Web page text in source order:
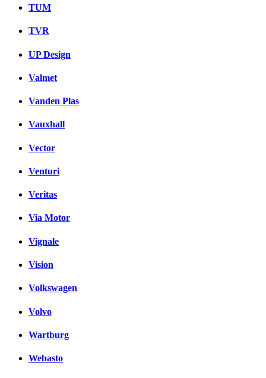
TUM
TVR
UP Design
Valmet
Vanden Plas
Vauxhall
Vector
Venturi
Veritas
Via Motor
Vignale
Vision
Volkswagen
Volvo
Wartburg
Webasto